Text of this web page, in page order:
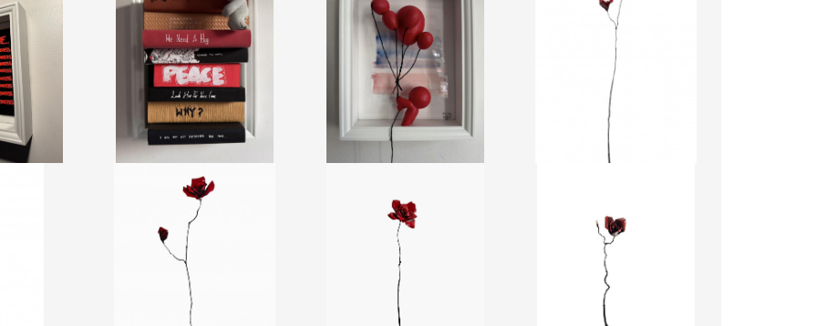
ME
BOOKS - BIGPEACE
DAMILOLA ODUSOTE
CA$1,950 + TAX
REF:20453
MY BALLOONS RED
DAMILOLA ODUSOTE
CA$1,862 + TAX
REF:20461
LES BOIS DORMANTS 100
JEFF ALARIE
CA$1,300 + TAX
168.84 CM
WIDTH:22.85 CM
REF:
LES BOIS DORMANTS 93
JEFF ALARIE
CA$1,300 + TAX
HEIGHT:
WIDTH:
REF:
LES BOIS DORMANTS 91
JEFF ALARIE
CA$1,000 + TAX
HEIGHT:
WIDTH:
REF:
LES BOIS DORMANTS 89
JEFF ALARIE
CA$1,100 + TAX
HEIGHT:
WIDTH:
REF: